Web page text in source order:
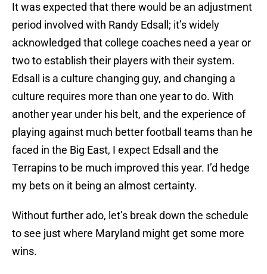
It was expected that there would be an adjustment
period involved with Randy Edsall; it’s widely
acknowledged that college coaches need a year or
two to establish their players with their system.
Edsall is a culture changing guy, and changing a
culture requires more than one year to do. With
another year under his belt, and the experience of
playing against much better football teams than he
faced in the Big East, I expect Edsall and the
Terrapins to be much improved this year. I’d hedge
my bets on it being an almost certainty.
Without further ado, let’s break down the schedule
to see just where Maryland might get some more
wins.